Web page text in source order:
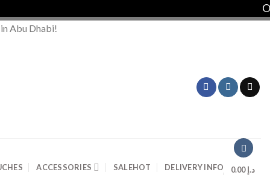
Abu Dhabi!
ACCESSORIES SALEHOT DELIVERY INFO د.إ0.00